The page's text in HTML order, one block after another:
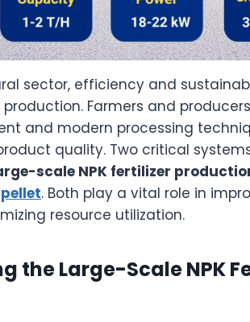
sector, efficiency and
Farmers and
and modern processing
quality. Two critical
scale NPK fertilizer
. Both play a vital role in
resource utilization.
the Large-Scale NPK